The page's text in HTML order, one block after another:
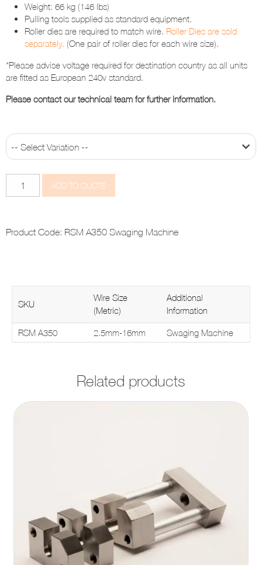
Weight: 66 kg (146 lbs)
Pulling tools supplied as standard equipment.
Roller dies are required to match wire. Roller Dies are sold
separately. (One pair of roller dies for each wire size).
*Please advise voltage required for destination country as all units
are fitted as European 240v standard.
Please contact our technical team for further information.
A350
quantity
ADD TO QUOTE
Product Code: RSM A350 Swaging Machine
SKU
Wire Size
(Metric)
Additional
Information
RSM A350 2.5mm-16mm Swaging Machine
Related products